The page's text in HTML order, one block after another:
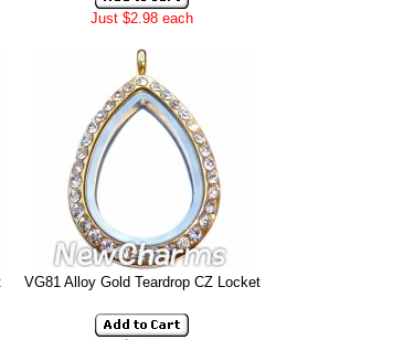
Just $2.98 each
VG81 Alloy Gold Teardrop CZ Locket